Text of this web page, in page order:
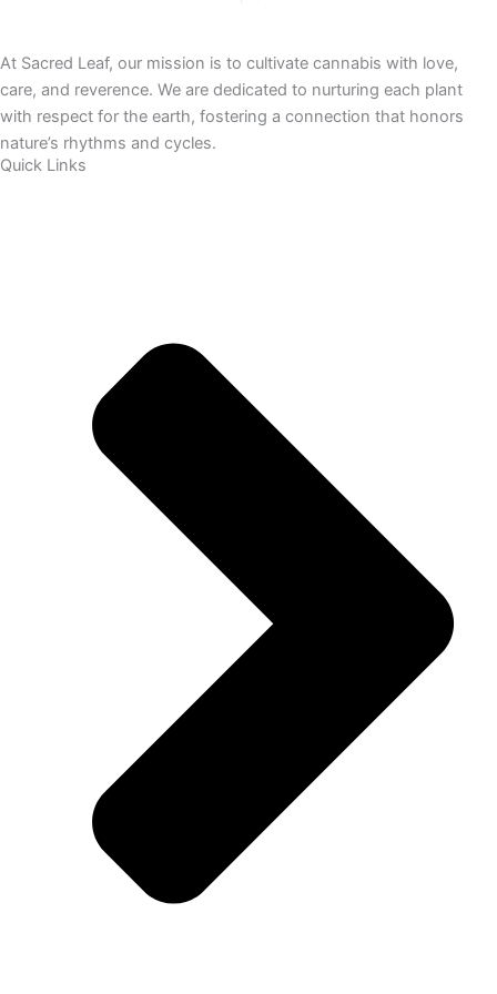
At Sacred Leaf, our mission is to cultivate cannabis with love,
care, and reverence. We are dedicated to nurturing each plant
with respect for the earth, fostering a connection that honors
nature’s rhythms and cycles.
Quick Links